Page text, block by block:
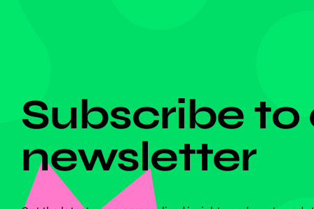
Subscribe to
newsletter